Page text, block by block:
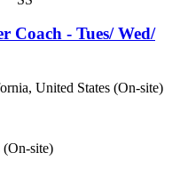
Coach - Tues/ Wed/
United States (On-site)
(On-site)